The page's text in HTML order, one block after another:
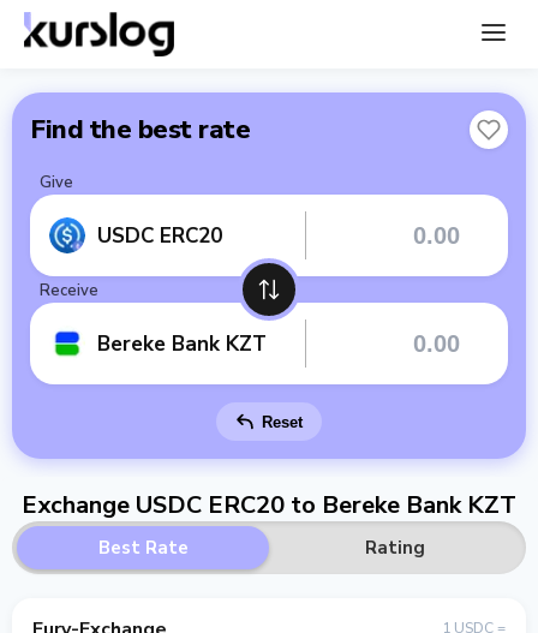
Find the best rate
Give
USDC ERC20
Receive
Bereke Bank KZT
Reset
Exchange USDC ERC20 to Bereke Bank KZT
Best Rate Rating
1 USDC =